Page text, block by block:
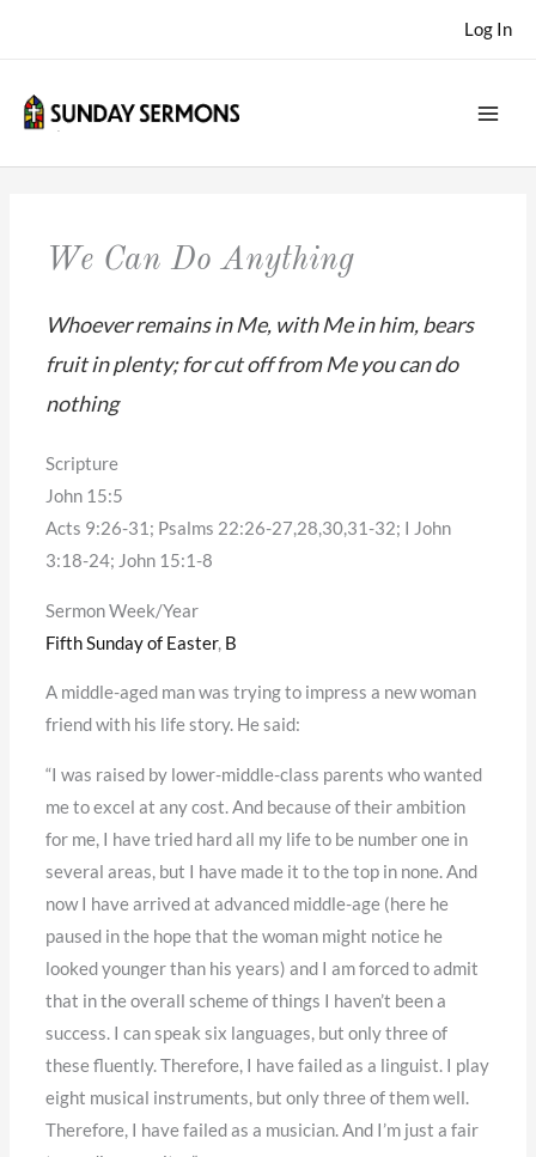
Log In
We Can Do Anything
Whoever remains in Me, with Me in him, bears
fruit in plenty; for cut off from Me you can do
nothing
Scripture
John 15:5
Acts 9:26-31; Psalms 22:26-27,28,30,31-32; I John
3:18-24; John 15:1-8
Sermon Week/Year
Fifth Sunday of Easter, B
A middle-aged man was trying to impress a new woman
friend with his life story. He said:
“I was raised by lower-middle-class parents who wanted
me to excel at any cost. And because of their ambition
for me, I have tried hard all my life to be number one in
several areas, but I have made it to the top in none. And
now I have arrived at advanced middle-age (here he
paused in the hope that the woman might notice he
looked younger than his years) and I am forced to admit
that in the overall scheme of things I haven’t been a
success. I can speak six languages, but only three of
these fluently. Therefore, I have failed as a linguist. I play
eight musical instruments, but only three of them well.
Therefore, I have failed as a musician. And I’m just a fair